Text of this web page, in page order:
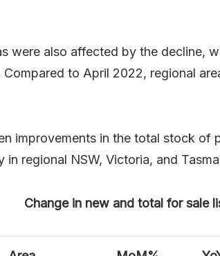
were also affected by the decline,
to April 2022, regional
improvements in the total stock of
in regional NSW, Victoria, and
Change in new and total for sale